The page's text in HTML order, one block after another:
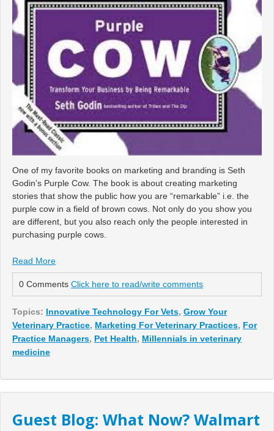
One of my favorite books on marketing and branding is Seth
Godin’s Purple Cow. The book is about creating marketing
stories that show the public how you are “remarkable” i.e. the
purple cow in a field of brown cows. Not only do you show you
are different, but you also reach only the people interested in
purchasing purple cows.
Read More
0 Comments Click here to read/write comments
Topics: Innovative Technology For Vets, Grow Your
Veterinary Practice, Marketing For Veterinary Practices, For
Practice Managers, Pet Health, Millennials in veterinary
medicine
Guest Blog: What Now? Walmart